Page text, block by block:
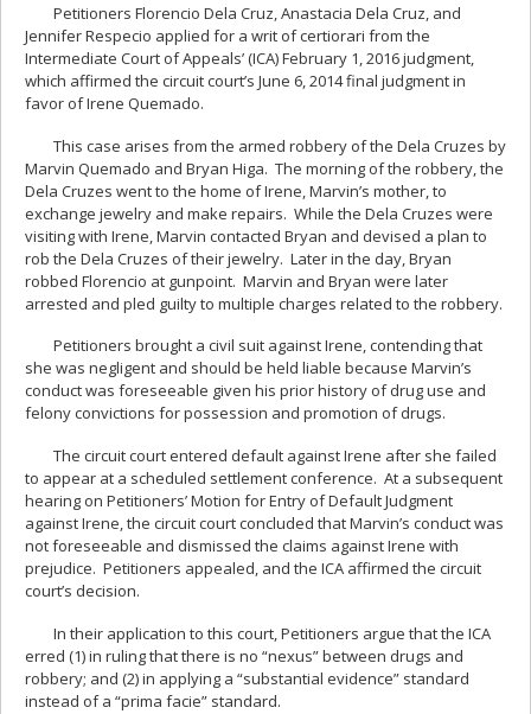
Petitioners Florencio Dela Cruz, Anastacia Dela Cruz, and
Jennifer Respecio applied for a writ of certiorari from the
Intermediate Court of Appeals’ (ICA) February 1, 2016 judgment,
which affirmed the circuit court’s June 6, 2014 final judgment in
favor of Irene Quemado.
This case arises from the armed robbery of the Dela Cruzes by
Marvin Quemado and Bryan Higa. The morning of the robbery, the
Dela Cruzes went to the home of Irene, Marvin’s mother, to
exchange jewelry and make repairs. While the Dela Cruzes were
visiting with Irene, Marvin contacted Bryan and devised a plan to
rob the Dela Cruzes of their jewelry. Later in the day, Bryan
robbed Florencio at gunpoint. Marvin and Bryan were later
arrested and pled guilty to multiple charges related to the robbery.
Petitioners brought a civil suit against Irene, contending that
she was negligent and should be held liable because Marvin’s
conduct was foreseeable given his prior history of drug use and
felony convictions for possession and promotion of drugs.
The circuit court entered default against Irene after she failed
to appear at a scheduled settlement conference. At a subsequent
hearing on Petitioners’ Motion for Entry of Default Judgment
against Irene, the circuit court concluded that Marvin’s conduct was
not foreseeable and dismissed the claims against Irene with
prejudice. Petitioners appealed, and the ICA affirmed the circuit
court’s decision.
In their application to this court, Petitioners argue that the ICA
erred (1) in ruling that there is no “nexus” between drugs and
robbery; and (2) in applying a “substantial evidence” standard
instead of a “prima facie” standard.